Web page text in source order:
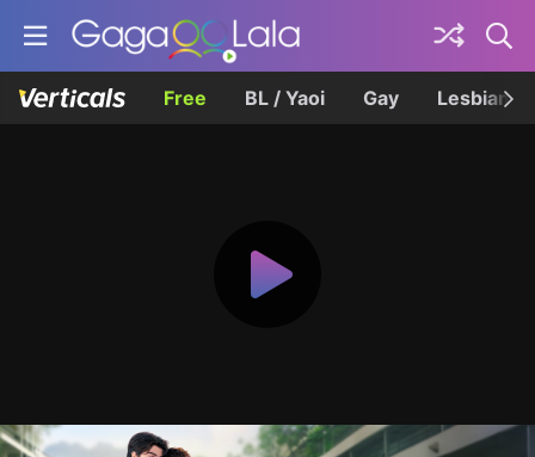
Free BL / Yaoi Gay Lesbian